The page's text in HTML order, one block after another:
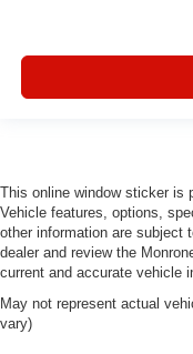
This online window sticker is
Vehicle features, options,
other information are subject
dealer and review the
current and accurate vehicle
May not represent actual
vary)